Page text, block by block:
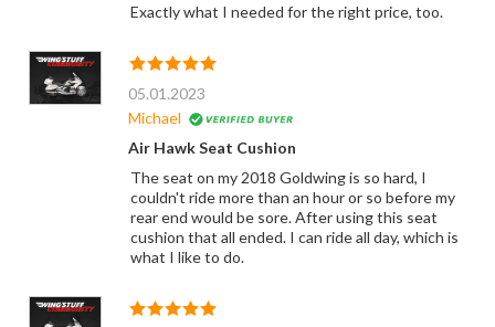
Exactly what I needed for the right price, too.
05.01.2023
Michael
Air Hawk Seat Cushion
The seat on my 2018 Goldwing is so hard, I
couldn't ride more than an hour or so before my
rear end would be sore. After using this seat
cushion that all ended. I can ride all day, which is
what I like to do.